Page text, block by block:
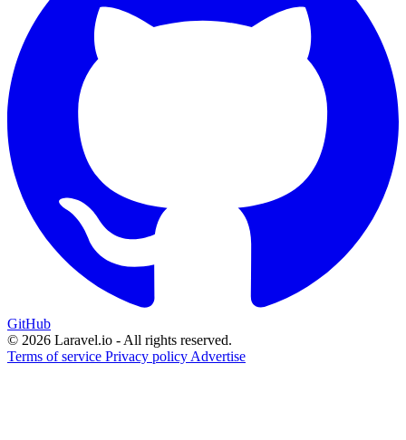
GitHub
© 2026 Laravel.io - All rights reserved.
Terms of service Privacy policy Advertise